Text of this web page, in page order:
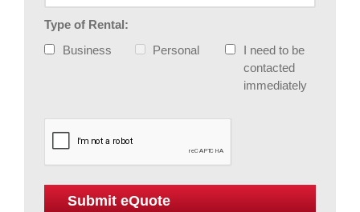
Type of Rental:
Business
Personal
I need to be
contacted
immediately